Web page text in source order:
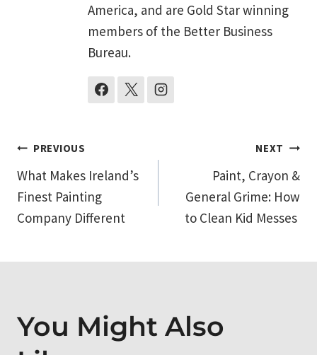
America, and are Gold Star winning
members of the Better Business
Bureau.
Post
navigation
PREVIOUS
What Makes Ireland’s
Finest Painting
Company Different
NEXT
Paint, Crayon &
General Grime: How
to Clean Kid Messes
You Might Also